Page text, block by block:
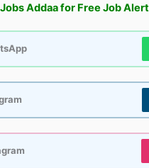
Addaa for Free Job Alert